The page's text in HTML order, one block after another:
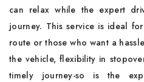
can relax while the expert
journey. This service is ideal
route or those who want a
the vehicle, flexibility in
timely journey-so is the